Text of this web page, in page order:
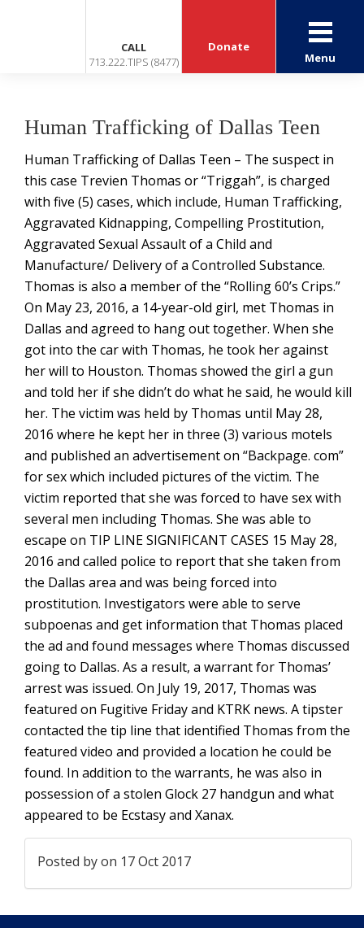
CALL
713.222.TIPS (8477)
Donate
Menu
Human Trafficking of Dallas Teen
Human Trafficking of Dallas Teen – The suspect in
this case Trevien Thomas or “Triggah”, is charged
with five (5) cases, which include, Human Trafficking,
Aggravated Kidnapping, Compelling Prostitution,
Aggravated Sexual Assault of a Child and
Manufacture/ Delivery of a Controlled Substance.
Thomas is also a member of the “Rolling 60’s Crips.”
On May 23, 2016, a 14-year-old girl, met Thomas in
Dallas and agreed to hang out together. When she
got into the car with Thomas, he took her against
her will to Houston. Thomas showed the girl a gun
and told her if she didn’t do what he said, he would kill
her. The victim was held by Thomas until May 28,
2016 where he kept her in three (3) various motels
and published an advertisement on “Backpage. com”
for sex which included pictures of the victim. The
victim reported that she was forced to have sex with
several men including Thomas. She was able to
escape on TIP LINE SIGNIFICANT CASES 15 May 28,
2016 and called police to report that she taken from
the Dallas area and was being forced into
prostitution. Investigators were able to serve
subpoenas and get information that Thomas placed
the ad and found messages where Thomas discussed
going to Dallas. As a result, a warrant for Thomas’
arrest was issued. On July 19, 2017, Thomas was
featured on Fugitive Friday and KTRK news. A tipster
contacted the tip line that identified Thomas from the
featured video and provided a location he could be
found. In addition to the warrants, he was also in
possession of a stolen Glock 27 handgun and what
appeared to be Ecstasy and Xanax.
Posted byon 17 Oct 2017